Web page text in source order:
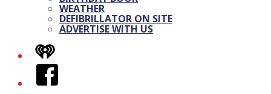
WEATHER
DEFIBRILLATOR ON SITE
ADVERTISE WITH US
iHeart
Facebook